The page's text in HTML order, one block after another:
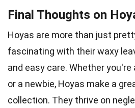
Final Thoughts on
Hoyas are more than just
fascinating with their waxy
and easy care. Whether
or a newbie, Hoyas make a
collection. They thrive on